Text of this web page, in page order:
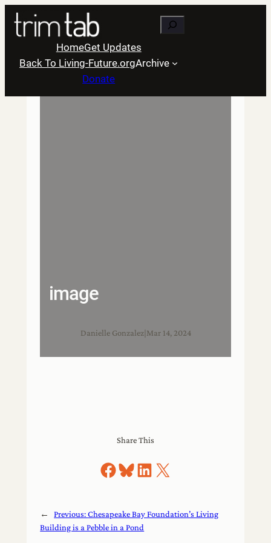
Skip
content
Search
HomeGet Updates
Back To Living-Future.orgArchive
Donate
image
Danielle Gonzalez| Mar 14, 2024
Share This
Share on Facebook
Share on Bluesky
Share on LinkedIn
Share on X
← Previous:Chesapeake Bay Foundation’s Living
Building is a Pebble in a Pond